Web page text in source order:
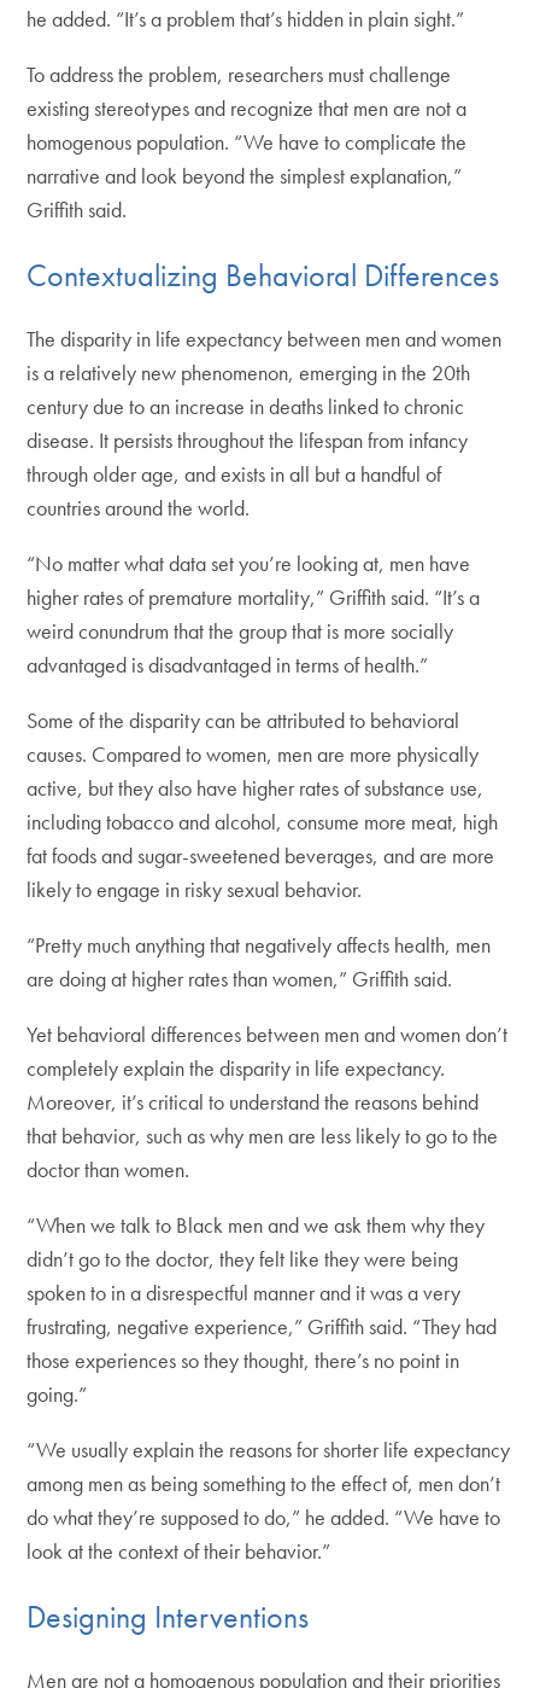
he added. “It’s a problem that’s hidden in plain sight.”
To address the problem, researchers must challenge
existing stereotypes and recognize that men are not a
homogenous population. “We have to complicate the
narrative and look beyond the simplest explanation,”
Griffith said.
Contextualizing Behavioral Differences
The disparity in life expectancy between men and women
is a relatively new phenomenon, emerging in the 20th
century due to an increase in deaths linked to chronic
disease. It persists throughout the lifespan from infancy
through older age, and exists in all but a handful of
countries around the world.
“No matter what data set you’re looking at, men have
higher rates of premature mortality,” Griffith said. “It’s a
weird conundrum that the group that is more socially
advantaged is disadvantaged in terms of health.”
Some of the disparity can be attributed to behavioral
causes. Compared to women, men are more physically
active, but they also have higher rates of substance use,
including tobacco and alcohol, consume more meat, high
fat foods and sugar-sweetened beverages, and are more
likely to engage in risky sexual behavior.
“Pretty much anything that negatively affects health, men
are doing at higher rates than women,” Griffith said.
Yet behavioral differences between men and women don’t
completely explain the disparity in life expectancy.
Moreover, it’s critical to understand the reasons behind
that behavior, such as why men are less likely to go to the
doctor than women.
“When we talk to Black men and we ask them why they
didn’t go to the doctor, they felt like they were being
spoken to in a disrespectful manner and it was a very
frustrating, negative experience,” Griffith said. “They had
those experiences so they thought, there’s no point in
going.”
“We usually explain the reasons for shorter life expectancy
among men as being something to the effect of, men don’t
do what they’re supposed to do,” he added. “We have to
look at the context of their behavior.”
Designing Interventions
Men are not a homogenous population and their priorities